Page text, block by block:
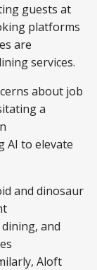
guests at
platforms
are
services.
about job
a
AI to elevate
and dinosaur
and
Aloft